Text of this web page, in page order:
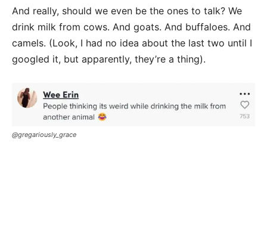
And really, should we even be the ones to talk? We
drink milk from cows. And goats. And buffaloes. And
camels. (Look, I had no idea about the last two until I
googled it, but apparently, they’re a thing).
@gregariously_grace